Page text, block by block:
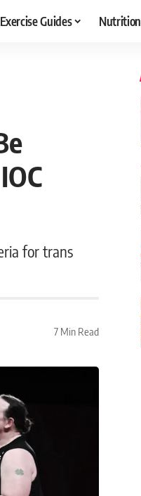
Exercise Guides Nutrition
for trans
7 Min Read